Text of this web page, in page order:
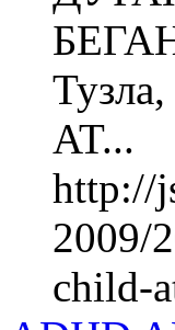
AT...
http://
2009/
child-